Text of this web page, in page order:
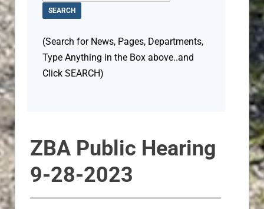
ZBA Public Hearing
9-28-2023
(Search for News, Pages, Departments,
Type Anything in the Box above..and
Click SEARCH)